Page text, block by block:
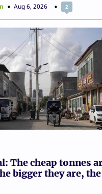
Aug 6, 2026 2
The cheap tonnes
bigger they are,